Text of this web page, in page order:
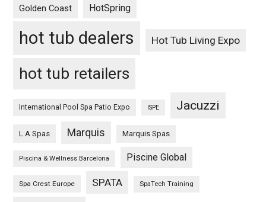
Golden Coast HotSpring
hot tub dealers Hot Tub Living Expo
hot tub retailers
International Pool Spa Patio Expo ISPE Jacuzzi
L.A Spas Marquis Marquis Spas
Piscina & Wellness Barcelona Piscine Global
Spa Crest Europe SPATA SpaTech Training